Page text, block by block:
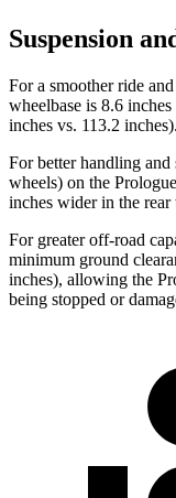
Suspension
For a smoother ride
wheelbase is 8.6
inches vs. 113.2 inches).
For better handling
wheels) on the
inches wider in the
For greater off-road
minimum ground
inches), allowing the
being stopped or